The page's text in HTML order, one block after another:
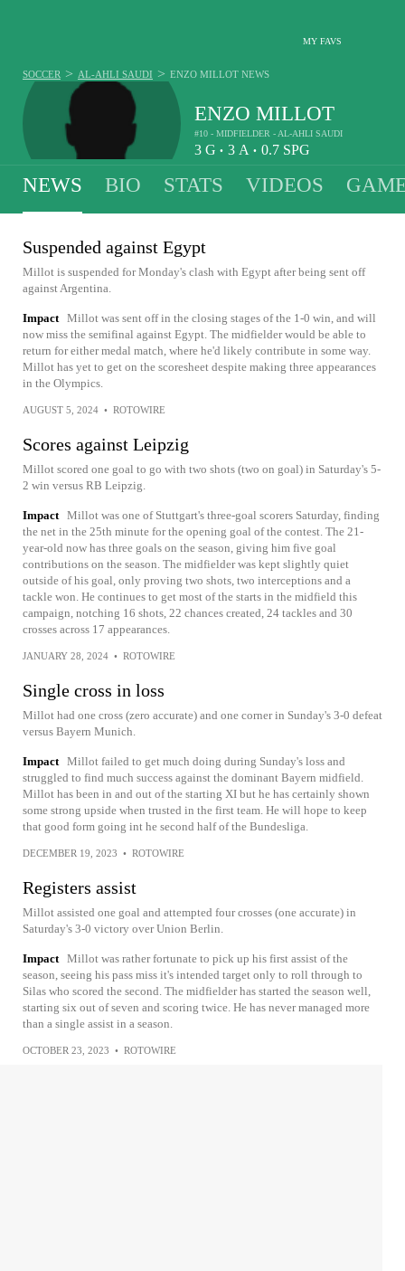
MY FAVS
ENZO MILLOT
#10 - MIDFIELDER - AL-AHLI SAUDI
3 G • 3 A • 0.7 SPG
SOCCER > AL-AHLI SAUDI > ENZO MILLOT NEWS
NEWS BIO STATS VIDEOS
Suspended against Egypt
Millot is suspended for Monday's clash with Egypt after being sent off
against Argentina.
Impact Millot was sent off in the closing stages of the 1-0 win, and will
now miss the semifinal against Egypt. The midfielder would be able to
return for either medal match, where he'd likely contribute in some way.
Millot has yet to get on the scoresheet despite making three appearances
in the Olympics.
AUGUST 5, 2024 • ROTOWIRE
Scores against Leipzig
Millot scored one goal to go with two shots (two on goal) in Saturday's 5-
2 win versus RB Leipzig.
Impact Millot was one of Stuttgart's three-goal scorers Saturday, finding
the net in the 25th minute for the opening goal of the contest. The 21-
year-old now has three goals on the season, giving him five goal
contributions on the season. The midfielder was kept slightly quiet
outside of his goal, only proving two shots, two interceptions and a
tackle won. He continues to get most of the starts in the midfield this
campaign, notching 16 shots, 22 chances created, 24 tackles and 30
crosses across 17 appearances.
JANUARY 28, 2024 • ROTOWIRE
Single cross in loss
Millot had one cross (zero accurate) and one corner in Sunday's 3-0 defeat
versus Bayern Munich.
Impact Millot failed to get much doing during Sunday's loss and
struggled to find much success against the dominant Bayern midfield.
Millot has been in and out of the starting XI but he has certainly shown
some strong upside when trusted in the first team. He will hope to keep
that good form going int he second half of the Bundesliga.
DECEMBER 19, 2023 • ROTOWIRE
Registers assist
Millot assisted one goal and attempted four crosses (one accurate) in
Saturday's 3-0 victory over Union Berlin.
Impact Millot was rather fortunate to pick up his first assist of the
season, seeing his pass miss it's intended target only to roll through to
Silas who scored the second. The midfielder has started the season well,
starting six out of seven and scoring twice. He has never managed more
than a single assist in a season.
OCTOBER 23, 2023 • ROTOWIRE